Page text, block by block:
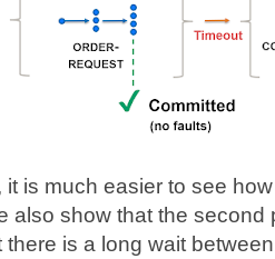
it is much easier to see
also show that the second
is a long wait